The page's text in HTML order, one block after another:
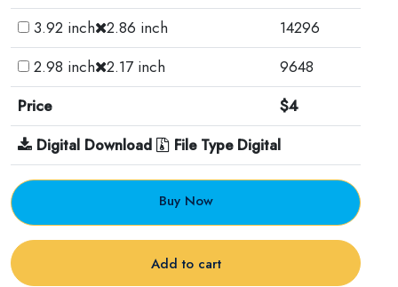
3.92 inch 2.86 inch
14296
2.98 inch 2.17 inch
9648
Price
$4
Digital Download
File Type Digital
Buy Now
Add to cart